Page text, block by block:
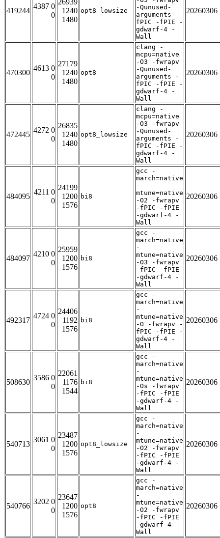
419244
4387 0
0
26939
1240
1480
opt8_lowsize
-Qunused-
arguments -
fPIC -fPIE -
gdwarf-4 -
Wall
20260306
470300
4613 0
0
27179
1240
1480
opt8
clang -
mcpu=native
-O3 -fwrapv
-Qunused-
arguments -
fPIC -fPIE -
gdwarf-4 -
Wall
20260306
472445
4272 0
0
26835
1240
1480
opt8_lowsize
clang -
mcpu=native
-O3 -fwrapv
-Qunused-
arguments -
fPIC -fPIE -
gdwarf-4 -
Wall
20260306
484095
4211 0
0
24199
1200
1576
bi8
gcc -
march=native
-
mtune=native
-O2 -fwrapv
-fPIC -fPIE
-gdwarf-4 -
Wall
20260306
484097
4210 0
0
25959
1200
1576
bi8
gcc -
march=native
-
mtune=native
-O3 -fwrapv
-fPIC -fPIE
-gdwarf-4 -
Wall
20260306
492317
4724 0
0
24406
1192
1576
bi8
gcc -
march=native
-
mtune=native
-O -fwrapv -
fPIC -fPIE -
gdwarf-4 -
Wall
20260306
508630
3586 0
0
22061
1176
1544
bi8
gcc -
march=native
-
mtune=native
-Os -fwrapv
-fPIC -fPIE
-gdwarf-4 -
Wall
20260306
540713
3061 0
0
23487
1200
1576
opt8_lowsize
gcc -
march=native
-
mtune=native
-O2 -fwrapv
-fPIC -fPIE
-gdwarf-4 -
Wall
20260306
540766
3202 0
0
23647
1200
1576
opt8
gcc -
march=native
-
mtune=native
-O2 -fwrapv
-fPIC -fPIE
-gdwarf-4 -
Wall
20260306